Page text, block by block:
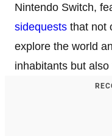
Nintendo Switch,
sidequests that not
explore the world
inhabitants but